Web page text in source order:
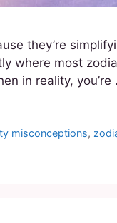
they’re
where most
in reality, you’re
misconceptions,